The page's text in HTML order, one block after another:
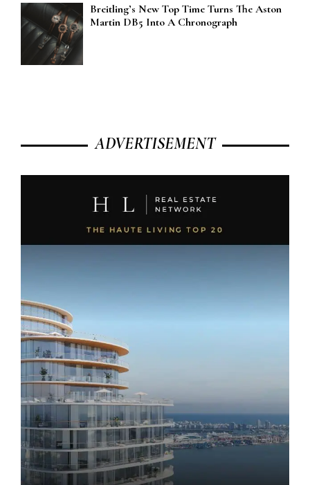
Breitling’s New Top Time Turns The Aston
Martin DB5 Into A Chronograph
ADVERTISEMENT